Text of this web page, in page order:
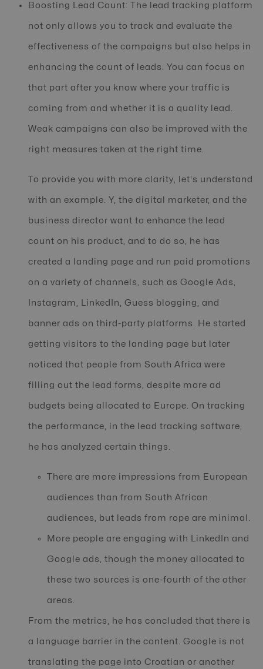
Boosting Lead Count: The lead tracking platform
not only allows you to track and evaluate the
effectiveness of the campaigns but also helps in
enhancing the count of leads. You can focus on
that part after you know where your traffic is
coming from and whether it is a quality lead.
Weak campaigns can also be improved with the
right measures taken at the right time.
To provide you with more clarity, let's understand
with an example. Y, the digital marketer, and the
business director want to enhance the lead
count on his product, and to do so, he has
created a landing page and run paid promotions
on a variety of channels, such as Google Ads,
Instagram, LinkedIn, Guess blogging, and
banner ads on third-party platforms. He started
getting visitors to the landing page but later
noticed that people from South Africa were
filling out the lead forms, despite more ad
budgets being allocated to Europe. On tracking
the performance, in the lead tracking software,
he has analyzed certain things.
There are more impressions from European
audiences than from South African
audiences, but leads from rope are minimal.
More people are engaging with LinkedIn and
Google ads, though the money allocated to
these two sources is one-fourth of the other
areas.
From the metrics, he has concluded that there is
a language barrier in the content. Google is not
translating the page into Croatian or another